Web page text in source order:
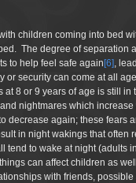
children coming into bed
The degree of separation
to help feel safe again [6],
security can come at all
8 or 9 years of age is still in
nightmares which
decrease again; these fears
in night wakings that often
tend to wake at night (adults
can affect children as
with friends, possible